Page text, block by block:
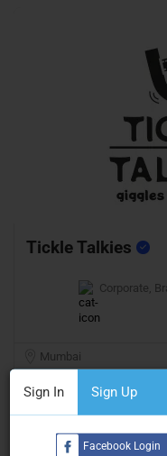
Sign In Sign Up
Facebook Login
Tickle Talkies
Corporate,
Mumbai